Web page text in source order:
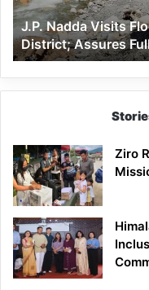
Keyi
Panyor
District;
Assures
Full
Central
J.P. Nadda Visits
District; Assures
Ziro